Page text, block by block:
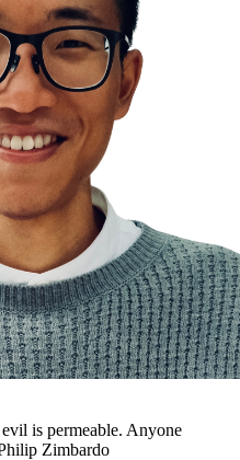
is permeable. Anyone
Zimbardo